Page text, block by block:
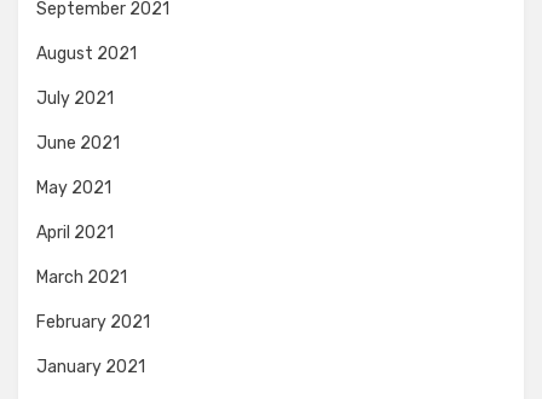
September 2021
August 2021
July 2021
June 2021
May 2021
April 2021
March 2021
February 2021
January 2021